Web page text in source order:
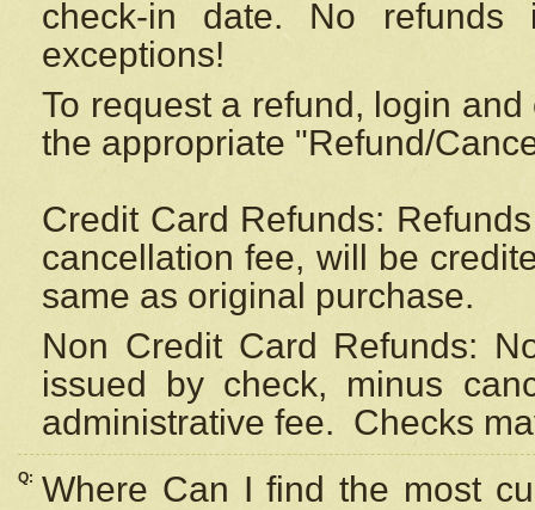
check-in date. No
exceptions!
To request a refund, login
the appropriate "Refund/
Credit Card Refunds:
cancellation fee, will be
same as original purchase.
Non Credit Card Refunds:
issued by check, minus
administrative fee. Checks
Q: Where Can I find the most